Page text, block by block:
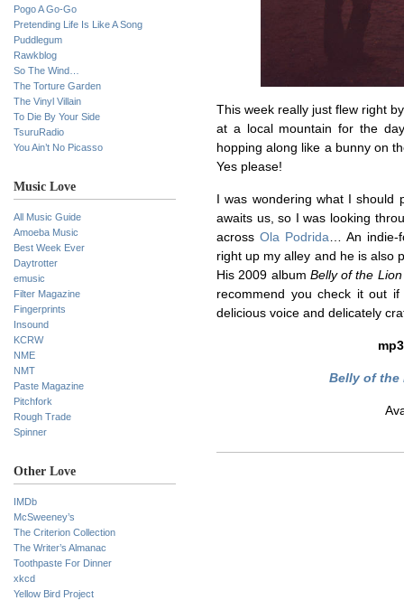
Pogo A Go-Go
Pretending Life Is Like A Song
Puddlegum
Rawkblog
So The Wind…
The Torture Garden
The Vinyl Villain
To Die By Your Side
TsuruRadio
You Ain’t No Picasso
Music Love
All Music Guide
Amoeba Music
Best Week Ever
Daytrotter
emusic
Filter Magazine
Fingerprints
Insound
KCRW
NME
NMT
Paste Magazine
Pitchfork
Rough Trade
Spinner
Other Love
IMDb
McSweeney’s
The Criterion Collection
The Writer’s Almanac
Toothpaste For Dinner
xkcd
Yellow Bird Project
This week really just flew right
at a local mountain for the
hopping along like a bunny on
Yes please!
I was wondering what I
awaits us, so I was looking
acrossOla Podrida… An indie-
right up my alley and he is also
His 2009 album Belly of the Lion
recommend you check it out
delicious voice and delicately
Belly of the